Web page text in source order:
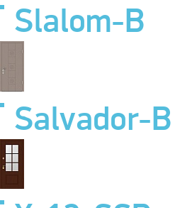
Slalom-B
Salvador-B